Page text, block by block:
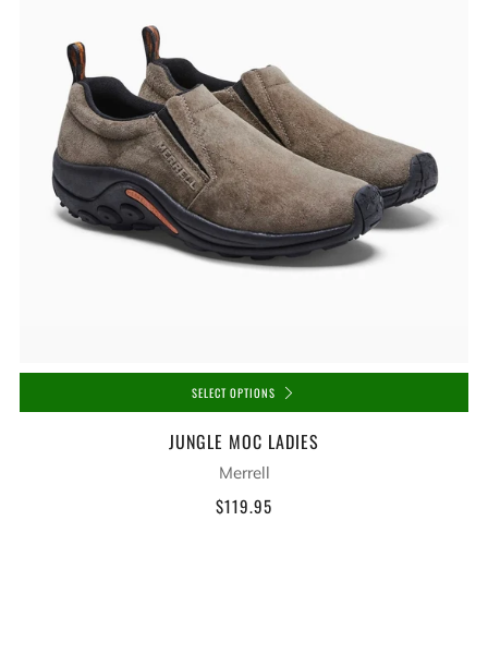
SELECT OPTIONS
JUNGLE MOC LADIES
Merrell
$119.95